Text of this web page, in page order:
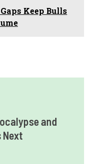
Keep Bulls
and
Next